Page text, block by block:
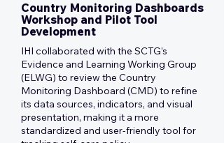
Country Monitoring Dashboards
Workshop and Pilot Tool
Development
IHI collaborated with the SCTG’s
Evidence and Learning Working Group
(ELWG) to review the Country
Monitoring Dashboard (CMD) to refine
its data sources, indicators, and visual
presentation, making it a more
standardized and user-friendly tool for